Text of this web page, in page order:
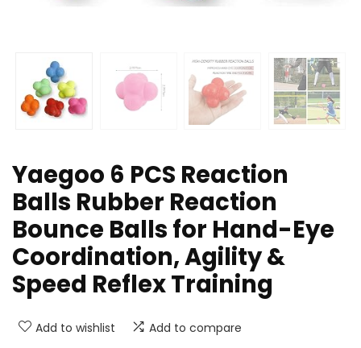
Yaegoo 6 PCS Reaction
Balls Rubber Reaction
Bounce Balls for Hand-Eye
Coordination, Agility &
Speed Reflex Training
Add to wishlist Add to compare